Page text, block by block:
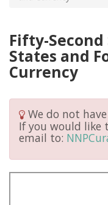
Fifty-
States and
Currency
We do not
If you would like
email to: